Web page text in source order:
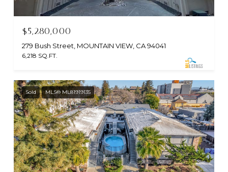
$5,280,000
279 Bush Street, MOUNTAIN VIEW, CA 94041
6,218 SQ.FT.
Sold MLS® ML81919135